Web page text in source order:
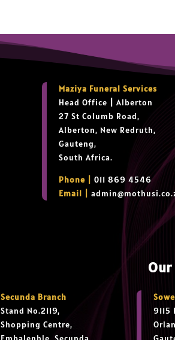
Maziya Funeral Services
Head Office
Alberton
27 St Columb Road,
Alberton, New Redruth,
Gauteng,
South Africa.
Phone |
011 869 4546
Email |
Secunda Branch
Stand No.2119,
Shopping Centre,